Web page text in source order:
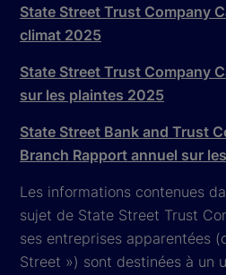
State Street Trust Company
climat 2025
State Street Trust Company
sur les plaintes 2025
State Street Bank and Trust
Branch Rapport annuel sur
Les informations contenues
sujet de State Street Trust
ses entreprises apparentées
Street ») sont destinées à un